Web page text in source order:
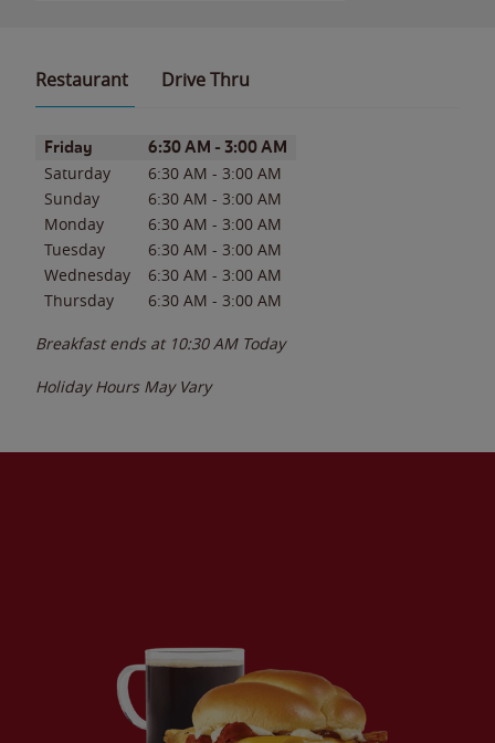
Restaurant Drive Thru
Day of the WeekHours
Friday 6:30 AM - 3:00 AM
Saturday 6:30 AM - 3:00 AM
Sunday
6:30 AM - 3:00 AM
Monday
6:30 AM - 3:00 AM
Tuesday
6:30 AM - 3:00 AM
Wednesday
6:30 AM - 3:00 AM
Thursday
6:30 AM - 3:00 AM
Breakfast ends at 10:30 AM Today
Holiday Hours May Vary